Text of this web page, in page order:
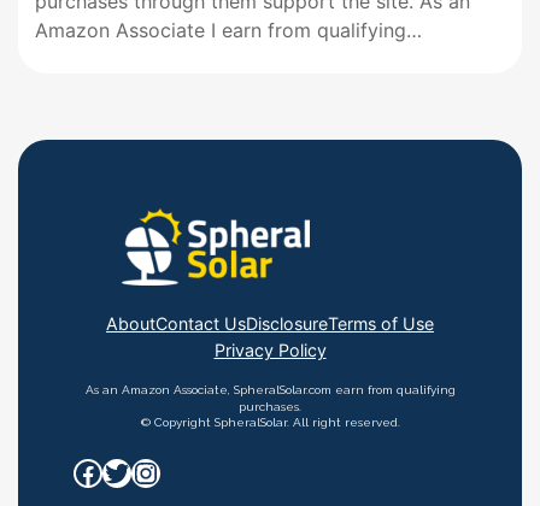
Amazon Associate I earn from qualifying
from quality dusk to dawn…
AboutContact UsDisclosureTerms of Use
Privacy Policy
As an Amazon Associate, SpheralSolar.com earn from qualifying
purchases.
© Copyright SpheralSolar. All right reserved.
Facebook Twitter Instagram